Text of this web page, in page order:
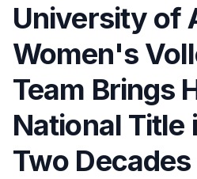
University of
Women's
Team Brings
National Title
Two Decades